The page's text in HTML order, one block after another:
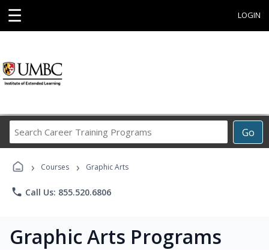
☰ LOGIN
Go
Career
Programs
› Courses › Graphic Arts
phone Call Us: 855.520.6806
Graphic Arts Programs